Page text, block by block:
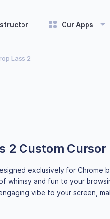
Our Apps
Lass 2
2 Custom Cursor
exclusively for Chrome
whimsy and fun to your
vibe to your screen,